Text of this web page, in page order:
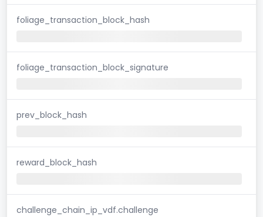
foliage_transaction_block_hash
foliage_transaction_block_signature
prev_block_hash
reward_block_hash
challenge_chain_ip_vdf.challenge